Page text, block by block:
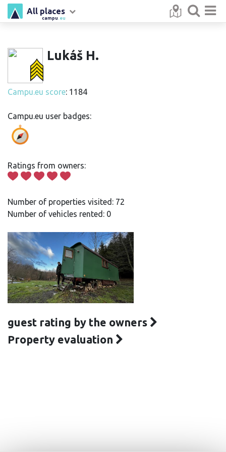
campu .eu
All places
Lukáš H.
Campu.eu score: 1184
Campu.eu user badges:
Ratings from owners:
Number of properties visited: 72
Number of vehicles rented: 0
guest rating by the owners
Property evaluation